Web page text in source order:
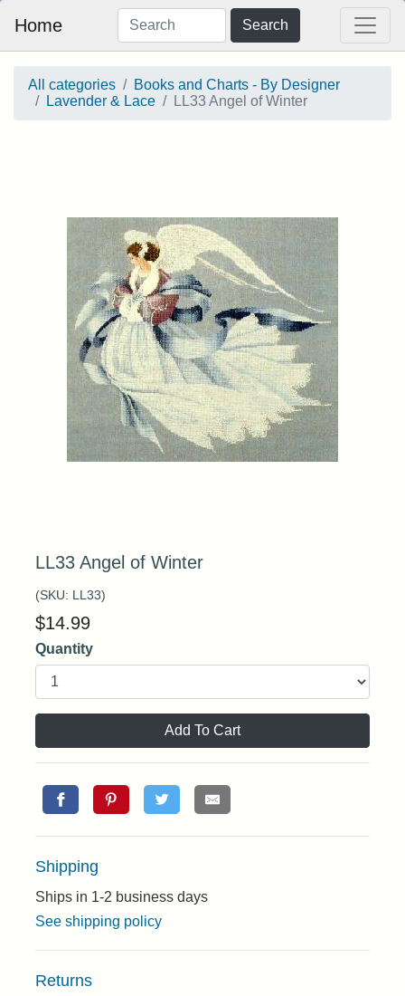
Home Search
All categories
Books and Charts - By Designer
Lavender & Lace
LL33 Angel of Winter
LL33 Angel of Winter
(SKU: LL33)
$14.99
Quantity
Add To Cart
Shipping
Ships in 1-2 business days
See shipping policy
Returns